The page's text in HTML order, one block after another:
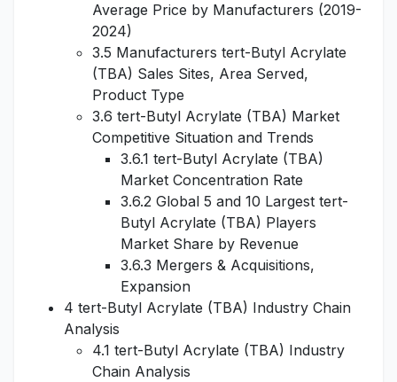
Average Price by Manufacturers (2019-
2024)
3.5 Manufacturers tert-Butyl Acrylate
(TBA) Sales Sites, Area Served,
Product Type
3.6 tert-Butyl Acrylate (TBA) Market
Competitive Situation and Trends
3.6.1 tert-Butyl Acrylate (TBA)
Market Concentration Rate
3.6.2 Global 5 and 10 Largest tert-
Butyl Acrylate (TBA) Players
Market Share by Revenue
3.6.3 Mergers & Acquisitions,
Expansion
4 tert-Butyl Acrylate (TBA) Industry Chain
Analysis
4.1 tert-Butyl Acrylate (TBA) Industry
Chain Analysis